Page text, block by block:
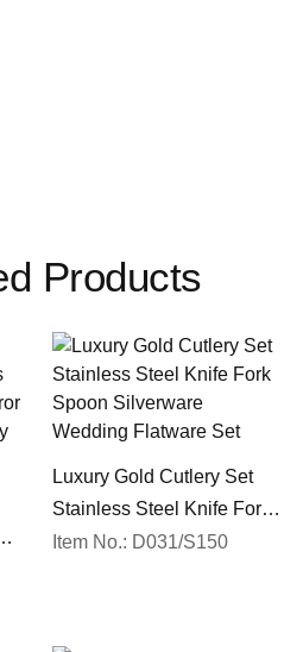
Products
Luxury Gold Cutlery Set
Stainless Steel Knife Fork
Spoon Silverware
Item No.: D031/S150